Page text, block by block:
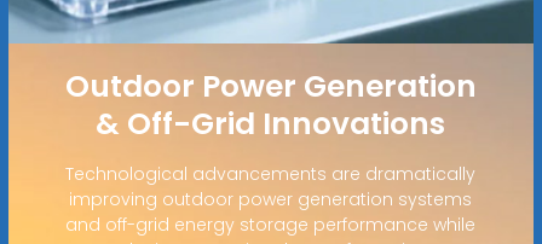
Outdoor Power Generation
& Off-Grid Innovations
Technological advancements are dramatically
improving outdoor power generation systems
and off-grid energy storage performance while